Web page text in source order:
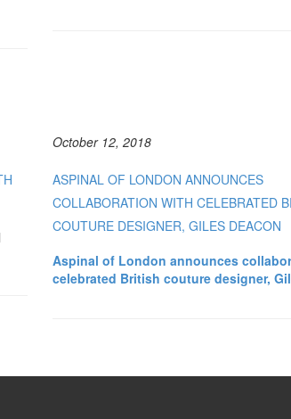
October 12, 2018
ASPINAL OF LONDON ANNOUNCES
COLLABORATION WITH CELEBRATED
COUTURE DESIGNER, GILES DEACON
Aspinal of London announces
celebrated British couture designer,